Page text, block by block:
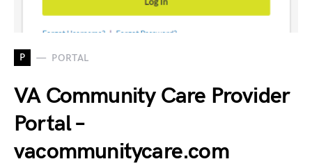
P PORTAL
VA Community Care Provider
Portal –
vacommunitycare.com